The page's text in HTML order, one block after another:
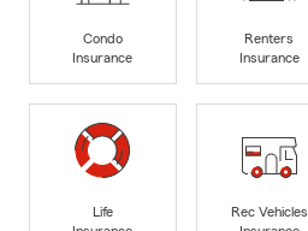
Condo
Insurance
Renters
Insurance
Life
Rec Vehicles